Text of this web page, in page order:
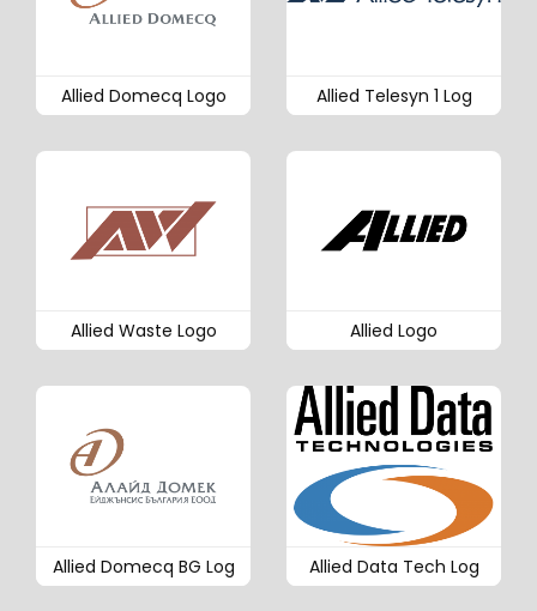
Allied Domecq Logo Allied Telesyn 1 Log
Allied Waste Logo Allied Logo
Allied Domecq BG Log Allied Data Tech Log